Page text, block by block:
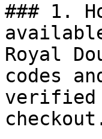
### 1.
Royal
codes
verified